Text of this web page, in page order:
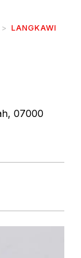
LANGKAWI
07000